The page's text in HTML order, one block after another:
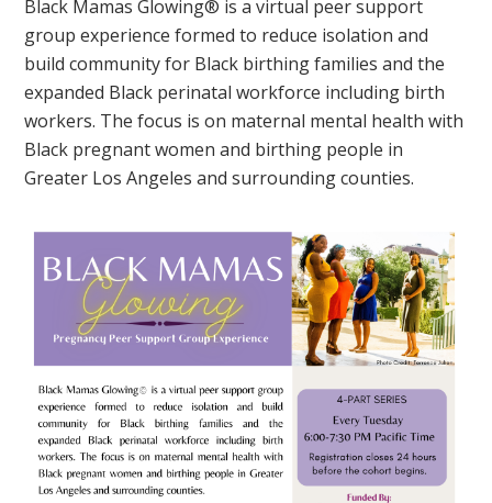
Black Mamas Glowing® is a virtual peer support
group experience formed to reduce isolation and
build community for Black birthing families and the
expanded Black perinatal workforce including birth
workers. The focus is on maternal mental health with
Black pregnant women and birthing people in
Greater Los Angeles and surrounding counties.